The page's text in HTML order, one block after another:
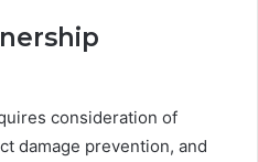
consideration of
damage prevention, and